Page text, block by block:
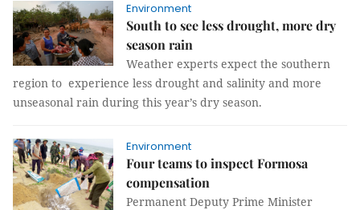
Environment
South to see less drought, more dry
season rain
Weather experts expect the southern
region to experience less drought and salinity and more
unseasonal rain during this year’s dry season.
Environment
Four teams to inspect Formosa
compensation
Permanent Deputy Prime Minister